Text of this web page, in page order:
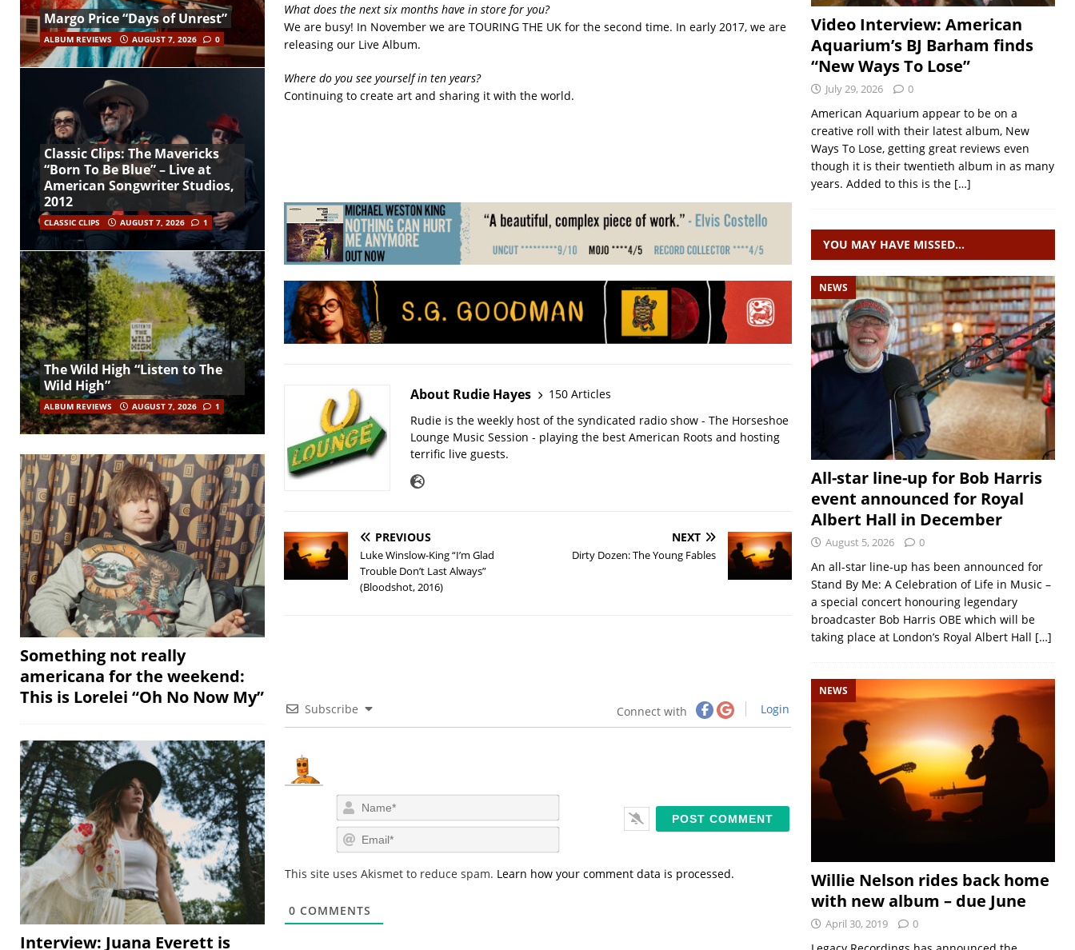
What does the next six months have in store for you?
We are busy! In November we are TOURING THE UK for the second time. In early 2017, we are
releasing our Live Album.
Where do you see yourself in ten years?
Continuing to create art and sharing it with the world.
About Rudie Hayes
150 Articles
Rudie is the weekly host of the syndicated radio show - The Horseshoe
Lounge Music Session - playing the best American Roots and hosting
terrific live guests.
PREVIOUS
Luke Winslow-King “I’m Glad
Trouble Don’t Last Always”
(Bloodshot, 2016)
NEXT
Dirty Dozen: The Young Fables
Subscribe Connect with Login
a
m
em
i
This site uses Akismet to reduce spam. Learn how your comment data is processed.
0 COMMENTS
Margo Price “Days of Unrest”
ALBUM REVIEWS AUGUST 7, 2026 0
Classic Clips: The Mavericks
“Born To Be Blue” – Live at
American Songwriter Studios,
2012
CLASSIC CLIPS AUGUST 7, 2026 1
The Wild High “Listen to The
Wild High”
ALBUM REVIEWS AUGUST 7, 2026 1
Something not really
americana for the weekend:
This is Lorelei “Oh No Now My”
Interview: Juana Everett is
Video Interview: American
Aquarium’s BJ Barham finds
“New Ways To Lose”
July 29, 2026 0
American Aquarium appear to be on a
creative roll with their latest album, New
Ways To Lose, getting great reviews even
though it is their twentieth album in as many
years. Added to this is the […]
YOU MAY HAVE MISSED…
NEWS
All-star line-up for Bob Harris
event announced for Royal
Albert Hall in December
August 5, 2026 0
An all-star line-up has been announced for
Stand By Me: A Celebration of Life in Music –
a special concert honouring legendary
broadcaster Bob Harris OBE which will be
taking place at London’s Royal Albert Hall […]
NEWS
Willie Nelson rides back home
with new album – due June
April 30, 2019 0